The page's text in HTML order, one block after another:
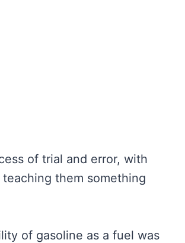
of trial and error, with
them something
of gasoline as a fuel was